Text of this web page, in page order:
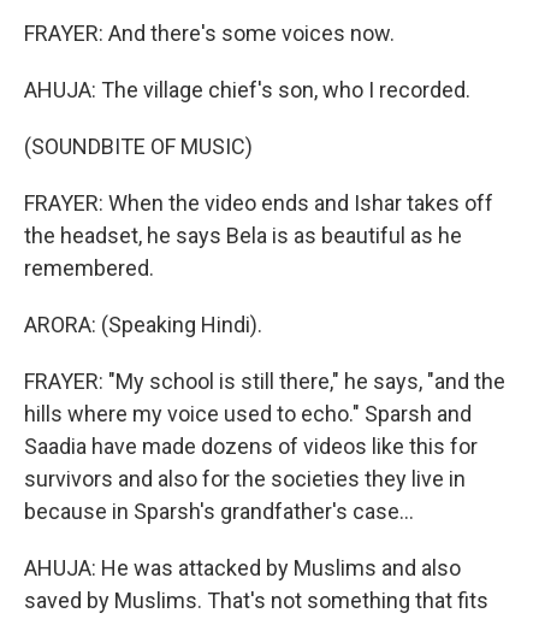
FRAYER: And there's some voices now.
AHUJA: The village chief's son, who I recorded.
(SOUNDBITE OF MUSIC)
FRAYER: When the video ends and Ishar takes off
the headset, he says Bela is as beautiful as he
remembered.
ARORA: (Speaking Hindi).
FRAYER: "My school is still there," he says, "and the
hills where my voice used to echo." Sparsh and
Saadia have made dozens of videos like this for
survivors and also for the societies they live in
because in Sparsh's grandfather's case...
AHUJA: He was attacked by Muslims and also
saved by Muslims. That's not something that fits